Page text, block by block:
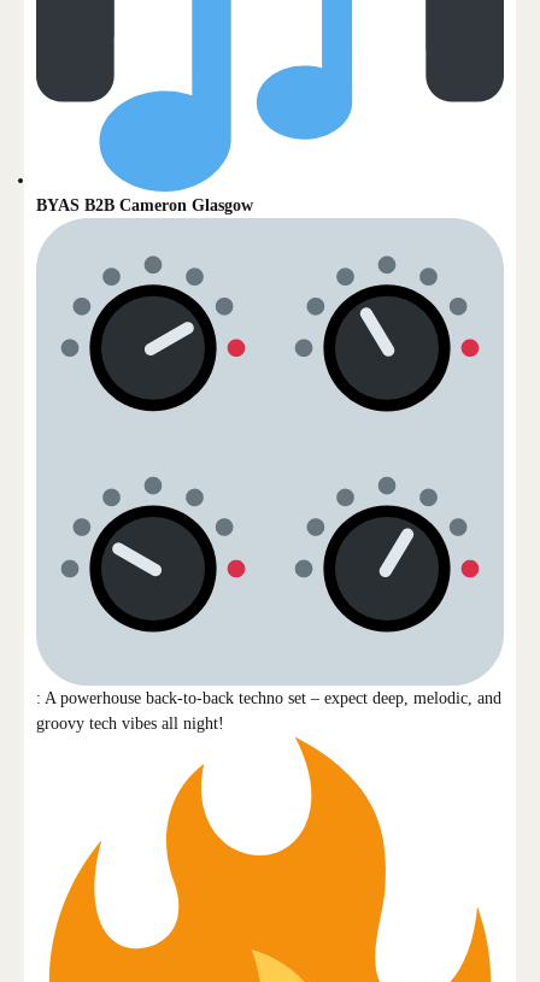
BYAS B2B Cameron Glasgow
: A powerhouse back-to-back techno set – expect deep, melodic, and
groovy tech vibes all night!